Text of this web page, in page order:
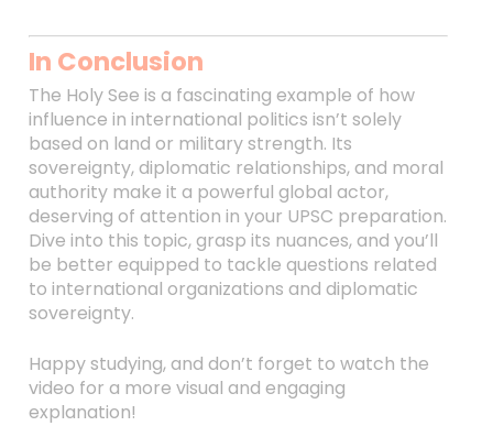
In Conclusion
The Holy See is a fascinating example of how
influence in international politics isn’t solely
based on land or military strength. Its
sovereignty, diplomatic relationships, and moral
authority make it a powerful global actor,
deserving of attention in your UPSC preparation.
Dive into this topic, grasp its nuances, and you’ll
be better equipped to tackle questions related
to international organizations and diplomatic
sovereignty.
Happy studying, and don’t forget to watch the
video for a more visual and engaging
explanation!